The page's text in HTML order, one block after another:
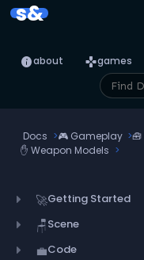
s&
infoabout gamesgames
Docs 🎮 Gameplay 🧰
✋ Weapon Models
🚀Getting Started
🪑Scene
💼Code